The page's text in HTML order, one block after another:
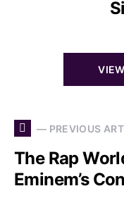
— PREVIOUS
The Rap
Eminem’s